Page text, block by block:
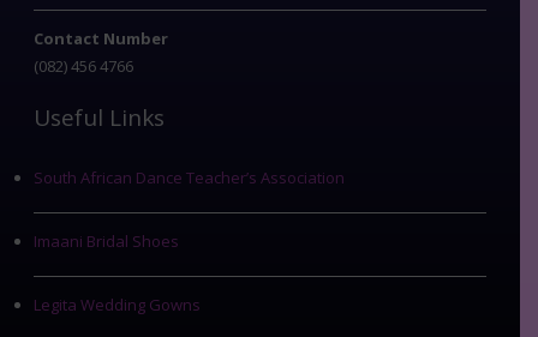
Contact Number
(082) 456 4766
Useful Links
South African Dance Teacher’s Association
Imaani Bridal Shoes
Legita Wedding Gowns